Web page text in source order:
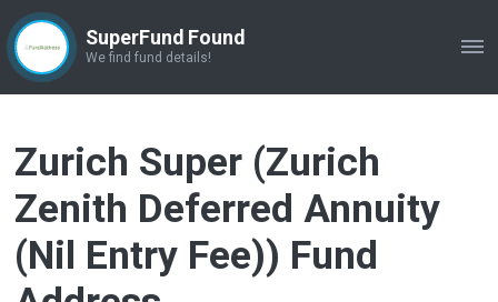
SuperFund Found
We find fund details!
Zurich Super (Zurich
Zenith Deferred Annuity
(Nil Entry Fee)) Fund